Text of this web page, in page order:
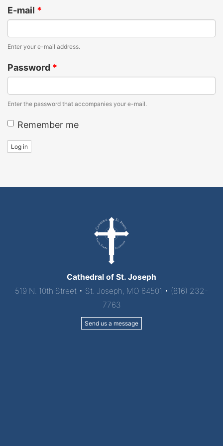
E-mail *
Enter your e-mail address.
Password *
Enter the password that accompanies your e-mail.
Remember me
Log in
Cathedral of St. Joseph
519 N. 10th Street • St. Joseph, MO 64501 • (816) 232-
7763
Send us a message